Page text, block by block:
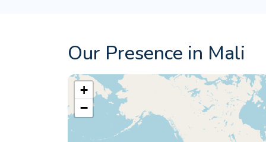
Our Presence in Mali
+
−